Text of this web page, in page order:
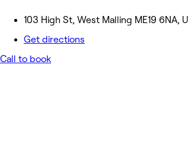
103 High St, West Malling ME19 6NA,
Get directions
Call to book